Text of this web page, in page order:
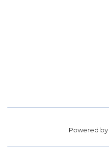
Powered by